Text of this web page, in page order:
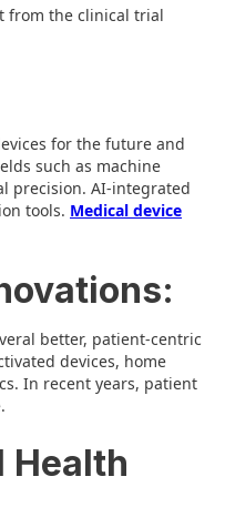
from the clinical trial
for the future and
such as machine
precision. AI-integrated
tools. Medical device
better, patient-centric
devices, home
In recent years, patient
Health